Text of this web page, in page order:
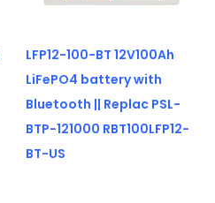
LFP12-100-BT 12V100Ah
LiFePO4 battery with
Bluetooth || Replac PSL-
BTP-121000 RBT100LFP12-
BT-US